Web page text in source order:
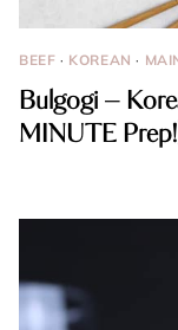
BEEF · KOREAN ·
Bulgogi –
MINUTE